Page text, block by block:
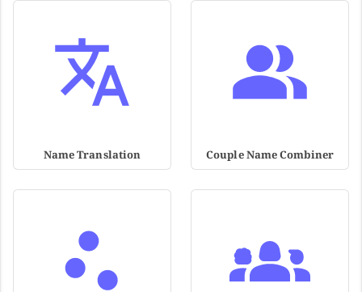
Name Translation Couple Name Combiner